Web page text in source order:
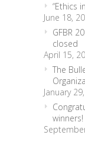
“Ethics
June 18,
GFBR
closed
April 15,
The
January
winners!